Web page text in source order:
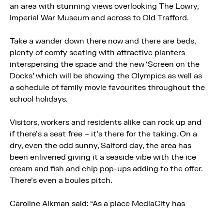
an area with stunning views overlooking The Lowry,
Imperial War Museum and across to Old Trafford.
Take a wander down there now and there are beds,
plenty of comfy seating with attractive planters
interspersing the space and the new ‘Screen on the
Docks’ which will be showing the Olympics as well as
a schedule of family movie favourites throughout the
school holidays.
Visitors, workers and residents alike can rock up and
if there’s a seat free – it’s there for the taking. On a
dry, even the odd sunny, Salford day, the area has
been enlivened giving it a seaside vibe with the ice
cream and fish and chip pop-ups adding to the offer.
There’s even a boules pitch.
Caroline Aikman said: “As a place MediaCity has